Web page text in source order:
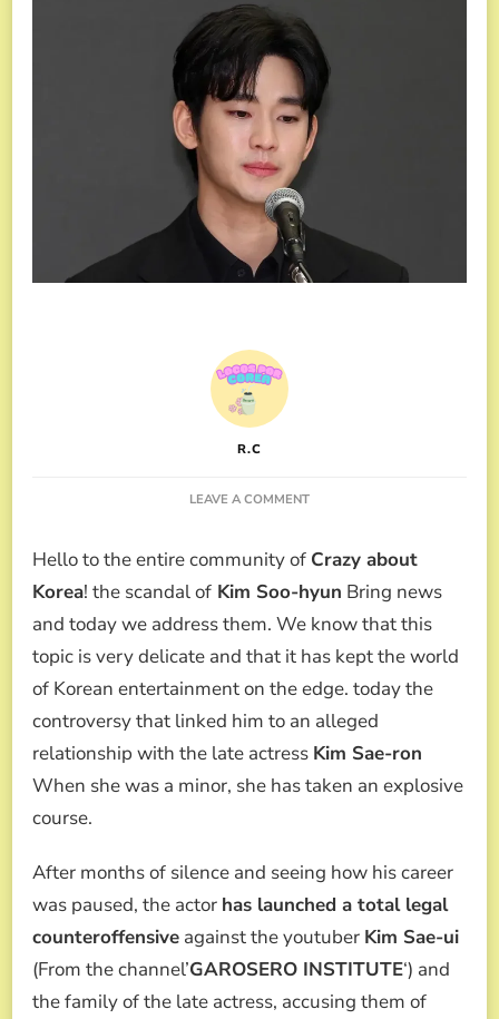
R.C
LEAVE A COMMENTON
SOO-
SCANDAL:
HIS
LAWYER
STRIKES
BACK,
“NATIONAL
FRAUD”
MANUFACTURE
Hello to the entire community of Crazy about
Korea! the scandal of Kim Soo-hyun Bring news
and today we address them. We know that this
topic is very delicate and that it has kept the world
of Korean entertainment on the edge. today the
controversy that linked him to an alleged
relationship with the late actress Kim Sae-ron
When she was a minor, she has taken an explosive
course.
After months of silence and seeing how his career
was paused, the actor has launched a total legal
counteroffensive against the youtuber Kim Sae-ui
(From the channel’GAROSERO INSTITUTE‘) and
the family of the late actress, accusing them of